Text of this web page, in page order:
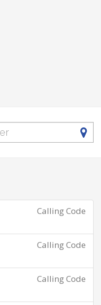
Calling Code
Calling Code
Calling Code